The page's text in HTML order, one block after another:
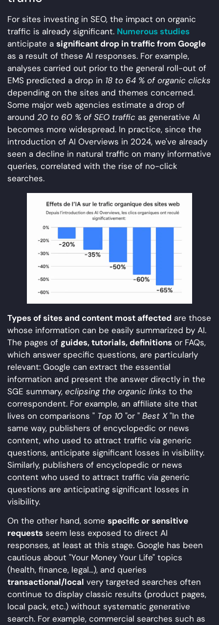
For sites investing in SEO, the impact on organic
traffic is already significant. Numerous studies
anticipate a significant drop in traffic from Google
as a result of these AI responses. For example,
analyses carried out prior to the general roll-out of
EMS predicted a drop in 18 to 64 % of organic clicks
depending on the sites and themes concerned.
Some major web agencies estimate a drop of
around 20 to 60 % of SEO traffic as generative AI
becomes more widespread. In practice, since the
introduction of AI Overviews in 2024, we've already
seen a decline in natural traffic on many informative
queries, correlated with the rise of no-click
searches.
Types of sites and content most affected are those
whose information can be easily summarized by AI.
The pages of guides, tutorials, definitions or FAQs,
which answer specific questions, are particularly
relevant: Google can extract the essential
information and present the answer directly in the
SGE summary, eclipsing the organic links to the
correspondent. For example, an affiliate site that
lives on comparisons " Top 10 "or " Best X"In the
same way, publishers of encyclopedic or news
content, who used to attract traffic via generic
questions, anticipate significant losses in visibility.
Similarly, publishers of encyclopedic or news
content who used to attract traffic via generic
questions are anticipating significant losses in
visibility.
On the other hand, some specific or sensitive
requests seem less exposed to direct AI
responses, at least at this stage. Google has been
cautious about "Your Money Your Life" topics
(health, finance, legal...), and queries
transactional/local very targeted searches often
continue to display classic results (product pages,
local pack, etc.) without systematic generative
search. For example, commercial searches such as